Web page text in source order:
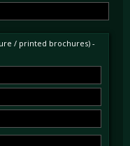
/ printed brochures) -